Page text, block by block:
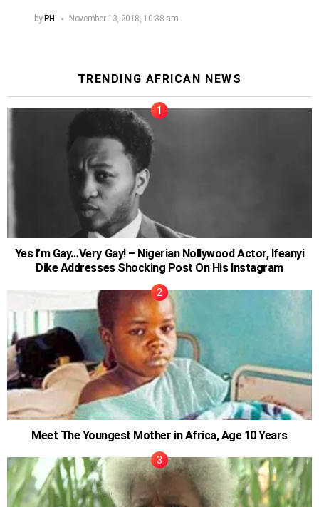
byPH November 13, 2018, 10:38 am
TRENDING AFRICAN NEWS
Yes I’m Gay…Very Gay! – Nigerian Nollywood Actor, Ifeanyi
Dike Addresses Shocking Post On His Instagram
Meet The Youngest Mother in Africa, Age 10 Years